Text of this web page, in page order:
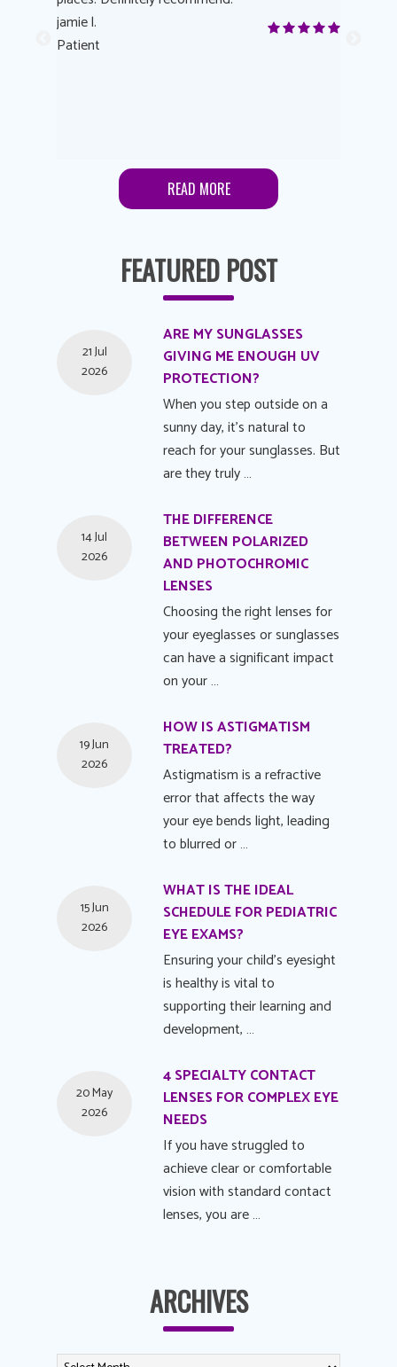
jamie l.
Patient
READ MORE
FEATURED POST
ARE MY SUNGLASSES
GIVING ME ENOUGH UV
PROTECTION?
21 Jul
2026
When you step outside on a
sunny day, it's natural to
reach for your sunglasses. But
are they truly …
THE DIFFERENCE
BETWEEN POLARIZED
AND PHOTOCHROMIC
LENSES
14 Jul
2026
Choosing the right lenses for
your eyeglasses or sunglasses
can have a significant impact
on your …
HOW IS ASTIGMATISM
TREATED?
19 Jun
2026
Astigmatism is a refractive
error that affects the way
your eye bends light, leading
to blurred or …
WHAT IS THE IDEAL
SCHEDULE FOR PEDIATRIC
EYE EXAMS?
15 Jun
2026
Ensuring your child's eyesight
is healthy is vital to
supporting their learning and
development, …
4 SPECIALTY CONTACT
LENSES FOR COMPLEX EYE
NEEDS
20 May
2026
If you have struggled to
achieve clear or comfortable
vision with standard contact
lenses, you are …
ARCHIVES